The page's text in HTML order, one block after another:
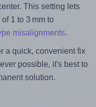
This setting lets
1 to 3 mm to
misalignments.
a quick, convenient fix
possible, it's best to
solution.